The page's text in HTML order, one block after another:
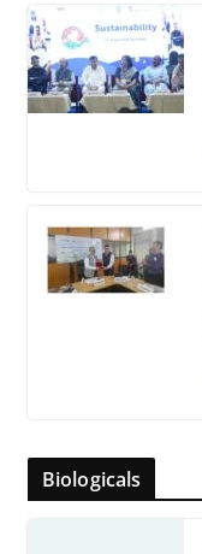
Biologicals